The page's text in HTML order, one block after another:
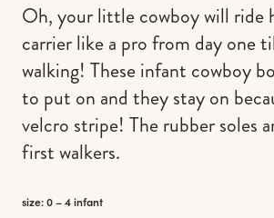
Oh, your little cowboy will ride
carrier like a pro from day one
walking! These infant cowboy
to put on and they stay on
velcro stripe! The rubber soles
first walkers.
size: 0 – 4 infant